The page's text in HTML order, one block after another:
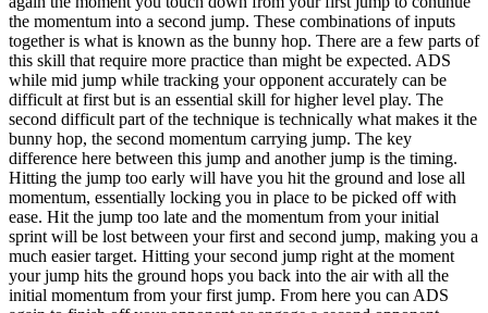
the momentum into a second jump. These combinations of inputs
together is what is known as the bunny hop. There are a few parts of
this skill that require more practice than might be expected. ADS
while mid jump while tracking your opponent accurately can be
difficult at first but is an essential skill for higher level play. The
second difficult part of the technique is technically what makes it the
bunny hop, the second momentum carrying jump. The key
difference here between this jump and another jump is the timing.
Hitting the jump too early will have you hit the ground and lose all
momentum, essentially locking you in place to be picked off with
ease. Hit the jump too late and the momentum from your initial
sprint will be lost between your first and second jump, making you a
much easier target. Hitting your second jump right at the moment
your jump hits the ground hops you back into the air with all the
initial momentum from your first jump. From here you can ADS